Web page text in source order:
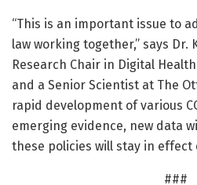
“This is an important issue to
law working together,” says Dr.
Research Chair in Digital
and a Senior Scientist at The
rapid development of various
emerging evidence, new data
these policies will stay in effect
###